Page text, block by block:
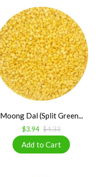
Moong Dal (Split Green...
$3.94 $4.33